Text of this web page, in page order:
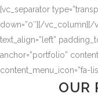
[vc_separator
down=”0″][/vc_column][/
text_align=”left”
anchor=”portfolio”
content_menu_icon=”fa-
OUR